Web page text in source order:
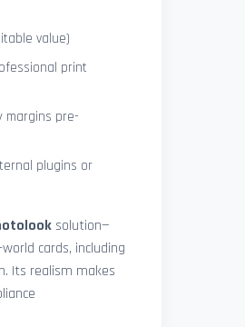
value)
print
margins pre-
plugins or
solution—
cards, including
Its realism makes